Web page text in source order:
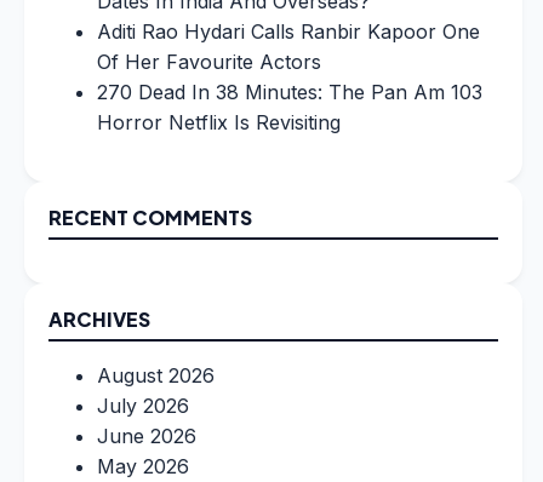
Aditi Rao Hydari Calls Ranbir Kapoor One
Of Her Favourite Actors
270 Dead In 38 Minutes: The Pan Am 103
Horror Netflix Is Revisiting
RECENT COMMENTS
ARCHIVES
August 2026
July 2026
June 2026
May 2026